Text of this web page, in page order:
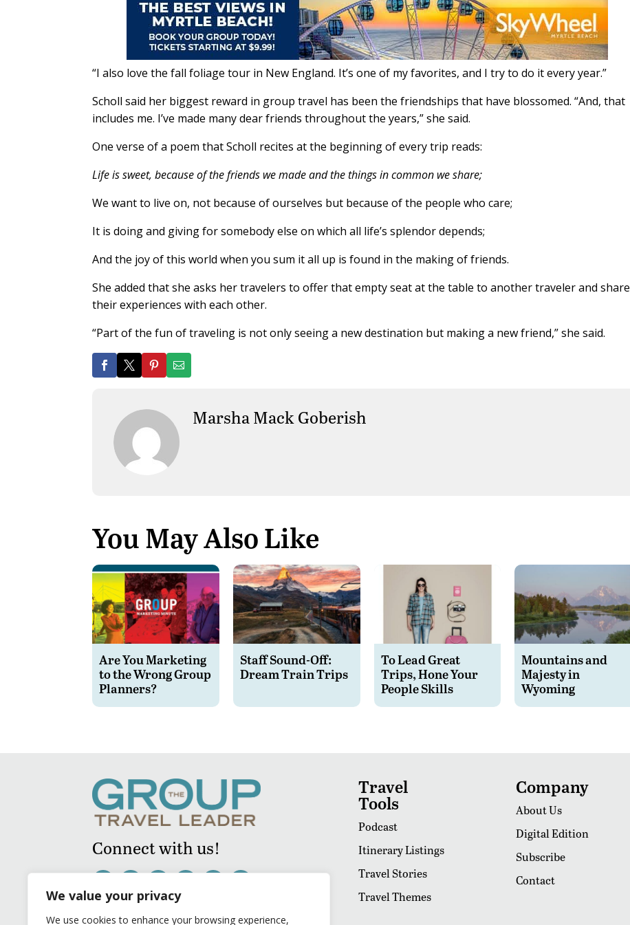
We value your privacy
We use cookies to enhance your browsing experience,
“I also love the fall foliage tour in New England. It’s one of my favorites, and I try to do it every year.”
Scholl said her biggest reward in group travel has been the friendships that have blossomed. “And, that
includes me. I’ve made many dear friends throughout the years,” she said.
One verse of a poem that Scholl recites at the beginning of every trip reads:
Life is sweet, because of the friends we made and the things in common we share;
We want to live on, not because of ourselves but because of the people who care;
It is doing and giving for somebody else on which all life’s splendor depends;
And the joy of this world when you sum it all up is found in the making of friends.
She added that she asks her travelers to offer that empty seat at the table to another traveler and share
their experiences with each other.
“Part of the fun of traveling is not only seeing a new destination but making a new friend,” she said.
Marsha Mack Goberish
You May Also Like
Are You Marketing
to the Wrong Group
Planners?
Staff Sound-Off:
Dream Train Trips
To Lead Great
Trips, Hone Your
People Skills
Mountains and
Majesty in
Wyoming
Connect with us!
Travel
Tools
Podcast
Itinerary Listings
Travel Stories
Travel Themes
Company
About Us
Digital Edition
Subscribe
Contact